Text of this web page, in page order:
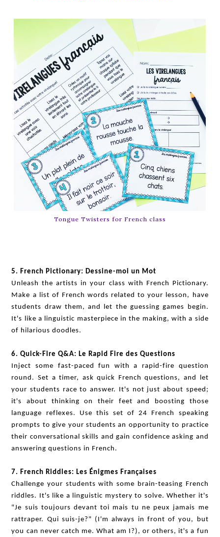
Tongue Twisters for French class
5. French Pictionary: Dessine-moi un Mot
Unleash the artists in your class with French Pictionary.
Make a list of French words related to your lesson, have
students draw them, and let the guessing games begin.
It's like a linguistic masterpiece in the making, with a side
of hilarious doodles.
6. Quick-Fire Q&A: Le Rapid Fire des Questions
Inject some fast-paced fun with a rapid-fire question
round. Set a timer, ask quick French questions, and let
your students race to answer. It's not just about speed;
it's about thinking on their feet and boosting those
language reflexes. Use this set of 24 French speaking
prompts to give your students an opportunity to practice
their conversational skills and gain confidence asking and
answering questions in French.
7. French Riddles: Les Énigmes Françaises
Challenge your students with some brain-teasing French
riddles. It's like a linguistic mystery to solve. Whether it's
"Je suis toujours devant toi mais tu ne peux jamais me
rattraper. Qui suis-je?" (I'm always in front of you, but
you can never catch me. What am I?), or others, it's a fun